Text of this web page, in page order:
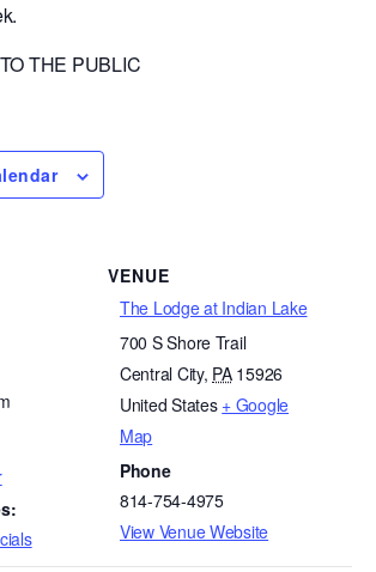
THE PUBLIC
VENUE
The Lodge at Indian Lake
700 S Shore Trail
Central City, PA 15926
United States + Google
Map
Phone
814-754-4975
View Venue Website